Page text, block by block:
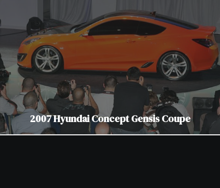
2007 Hyundai Concept Gensis Coupe